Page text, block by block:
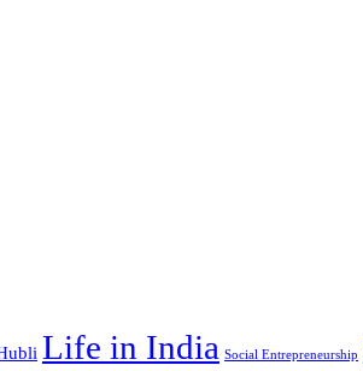
Life in India Social Entrepreneurship